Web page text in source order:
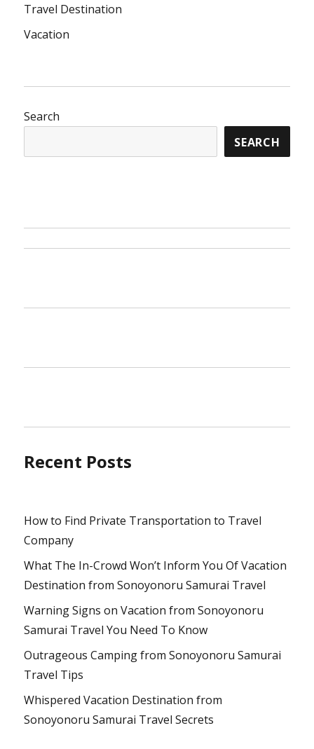
Travel Destination
Vacation
Search
SEARCH
Recent Posts
How to Find Private Transportation to Travel
Company
What The In-Crowd Won’t Inform You Of Vacation
Destination from Sonoyonoru Samurai Travel
Warning Signs on Vacation from Sonoyonoru
Samurai Travel You Need To Know
Outrageous Camping from Sonoyonoru Samurai
Travel Tips
Whispered Vacation Destination from
Sonoyonoru Samurai Travel Secrets